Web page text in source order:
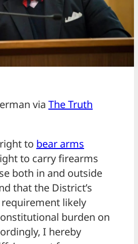
via The Truth
to bear arms
to carry firearms
both in and outside
that the District’s
requirement likely
burden on
I hereby